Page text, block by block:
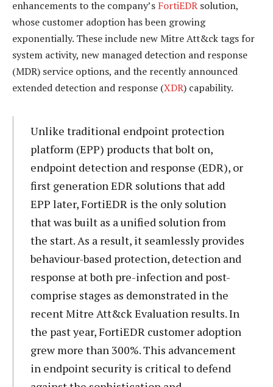
enhancements to the company’s FortiEDR solution,
whose customer adoption has been growing
exponentially. These include new Mitre Att&ck tags for
system activity, new managed detection and response
(MDR) service options, and the recently announced
extended detection and response (XDR) capability.
Unlike traditional endpoint protection
platform (EPP) products that bolt on,
endpoint detection and response (EDR), or
first generation EDR solutions that add
EPP later, FortiEDR is the only solution
that was built as a unified solution from
the start. As a result, it seamlessly provides
behaviour-based protection, detection and
response at both pre-infection and post-
comprise stages as demonstrated in the
recent Mitre Att&ck Evaluation results. In
the past year, FortiEDR customer adoption
grew more than 300%. This advancement
in endpoint security is critical to defend